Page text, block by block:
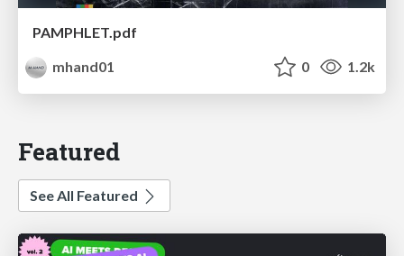
PAMPHLET.pdf
mhand01
0 1.2k
Featured
See All Featured